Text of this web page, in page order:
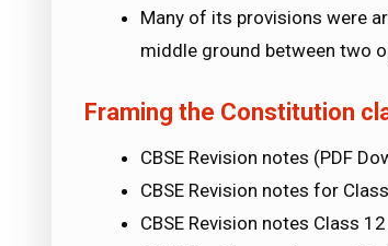
Many of its provisions were
middle ground between two
Framing the Constitution
CBSE Revision notes (PDF
CBSE Revision notes for
CBSE Revision notes Class